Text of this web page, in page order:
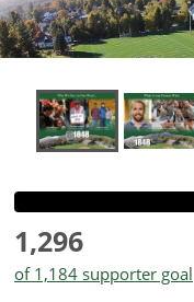
1,296
of 1,184 supporter goal